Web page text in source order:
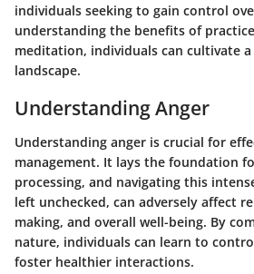
individuals seeking to gain control
understanding the benefits of
meditation, individuals can cultivate
landscape.
Understanding Anger
Understanding anger is crucial for
management. It lays the foundation
processing, and navigating this
left unchecked, can adversely affect
making, and overall well-being. By
nature, individuals can learn to
foster healthier interactions.